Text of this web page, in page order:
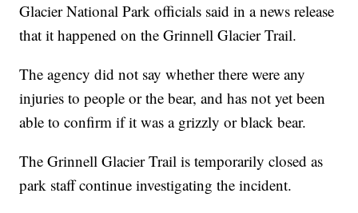
Glacier National Park officials said in a news release
that it happened on the Grinnell Glacier Trail.
The agency did not say whether there were any
injuries to people or the bear, and has not yet been
able to confirm if it was a grizzly or black bear.
The Grinnell Glacier Trail is temporarily closed as
park staff continue investigating the incident.